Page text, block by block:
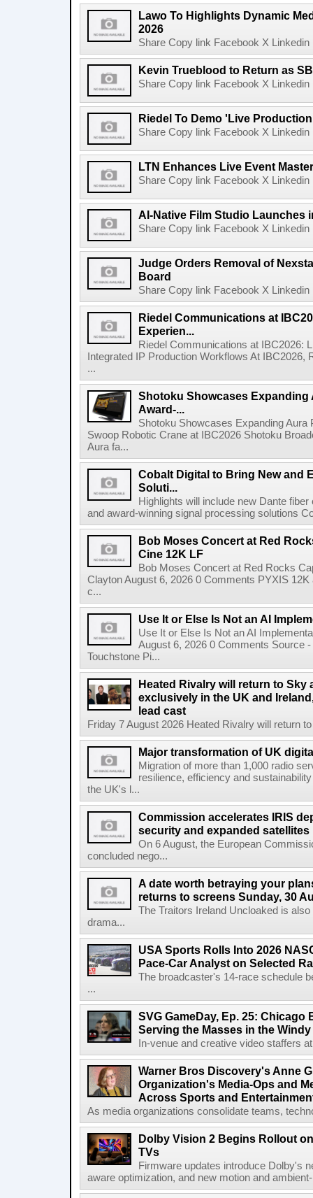
Lawo To Highlights Dynamic
2026
Share Copy link Facebook X
Kevin Trueblood to Return as
Share Copy link Facebook X
Riedel To Demo 'Live
Share Copy link Facebook X
LTN Enhances Live Event
Share Copy link Facebook X
AI-Native Film Studio Launches
Share Copy link Facebook X
Judge Orders Removal of
Board
Share Copy link Facebook X
Riedel Communications at
Experien...
Riedel Communications at IBC2026:
Integrated IP Production Workflows At
...
Shotoku Showcases Expanding
Award-...
Shotoku Showcases Expanding
Swoop Robotic Crane at IBC2026 Shotoku
Aura fa...
Cobalt Digital to Bring New and
Soluti...
Highlights will include new Dante
and award-winning signal processing solutions
Bob Moses Concert at Red
Cine 12K LF
Bob Moses Concert at Red Rocks
Clayton August 6, 2026 0 Comments PYXIS
c...
Use It or Else Is Not an AI
Use It or Else Is Not an AI
August 6, 2026 0 Comments Source
Touchstone Pi...
Heated Rivalry will return to Sky
exclusively in the UK and
lead cast
Friday 7 August 2026 Heated Rivalry will return
Major transformation of UK
Migration of more than 1,000 radio
resilience, efficiency and
the UK's l...
Commission accelerates IRIS
security and expanded satellites
On 6 August, the European
concluded nego...
A date worth betraying your
returns to screens Sunday, 30
The Traitors Ireland Uncloaked is
drama...
USA Sports Rolls Into 2026
Pace-Car Analyst on Selected
The broadcaster's 14-race schedule
...
SVG GameDay, Ep. 25: Chicago
Serving the Masses in the
In-venue and creative video staffers
Warner Bros Discovery's Anne
Organization's Media-Ops and
Across Sports and
As media organizations consolidate teams,
Dolby Vision 2 Begins Rollout
TVs
Firmware updates introduce Dolby's
aware optimization, and new motion and